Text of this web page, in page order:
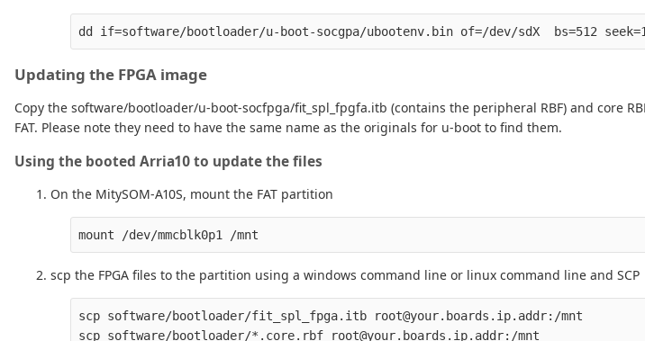
Updating the FPGA image
Copy the software/bootloader/u-boot-socfpga/fit_spl_fpgfa.itb (contains the peripheral RBF) and core
FAT. Please note they need to have the same name as the originals for u-boot to find them.
Using the booted Arria10 to update the files
On the MitySOM-A10S, mount the FAT partition
scp the FPGA files to the partition using a windows command line or linux command line and SCP
scp software/bootloader/fit_spl_fpga.itb root@your.boards.ip.addr:/mnt